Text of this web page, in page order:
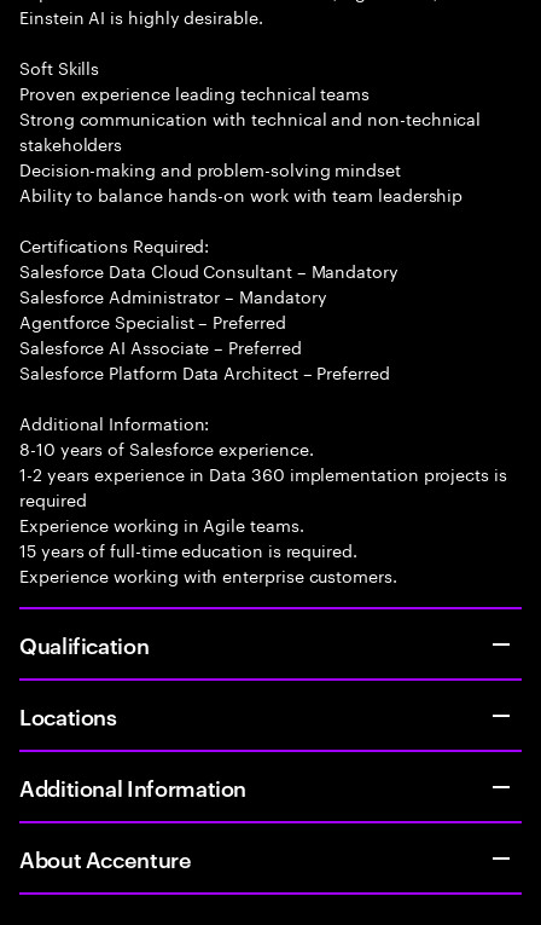
Einstein AI is highly desirable.
Soft Skills
Proven experience leading technical teams
Strong communication with technical and non-technical
stakeholders
Decision-making and problem-solving mindset
Ability to balance hands-on work with team leadership
Certifications Required:
Salesforce Data Cloud Consultant – Mandatory
Salesforce Administrator – Mandatory
Agentforce Specialist – Preferred
Salesforce AI Associate – Preferred
Salesforce Platform Data Architect – Preferred
Additional Information:
8-10 years of Salesforce experience.
1-2 years experience in Data 360 implementation projects is
required
Experience working in Agile teams.
15 years of full-time education is required.
Experience working with enterprise customers.
Qualification
Locations
Additional Information
About Accenture